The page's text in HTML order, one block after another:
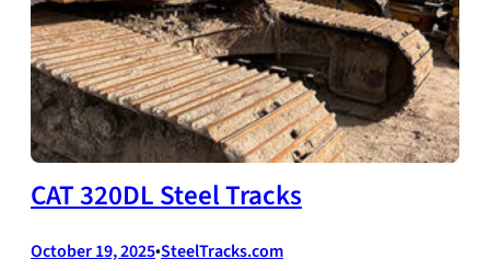
CAT 320DL Steel Tracks
October 19, 2025•SteelTracks.com